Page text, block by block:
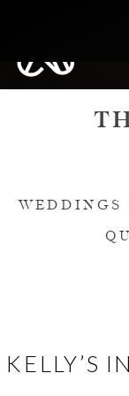
WEDDINGS
KELLY’S